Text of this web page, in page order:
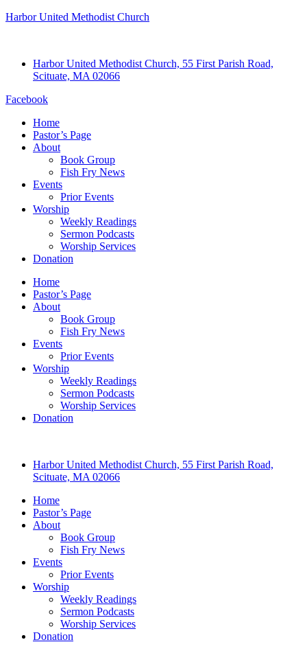
Harbor United Methodist Church
Harbor United Methodist Church, 55 First Parish Road,
Scituate, MA 02066
Facebook
Home
Pastor’s Page
About
Book Group
Fish Fry News
Events
Prior Events
Worship
Weekly Readings
Sermon Podcasts
Worship Services
Donation
Home
Pastor’s Page
About
Book Group
Fish Fry News
Events
Prior Events
Worship
Weekly Readings
Sermon Podcasts
Worship Services
Donation
Harbor United Methodist Church, 55 First Parish Road,
Scituate, MA 02066
Home
Pastor’s Page
About
Book Group
Fish Fry News
Events
Prior Events
Worship
Weekly Readings
Sermon Podcasts
Worship Services
Donation